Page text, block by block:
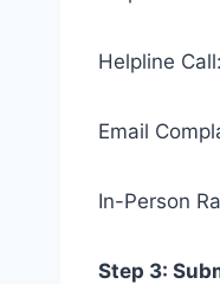
Helpline
Email
In-Person
Step 3: